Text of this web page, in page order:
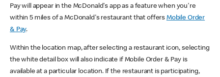
Pay will appear in the McDonald's app as a feature when you're
within 5 miles of a McDonald's restaurant that offers Mobile Order
& Pay.
Within the location map, after selecting a restaurant icon, selecting
the white detail box will also indicate if Mobile Order & Pay is
available at a particular location. If the restaurant is participating,